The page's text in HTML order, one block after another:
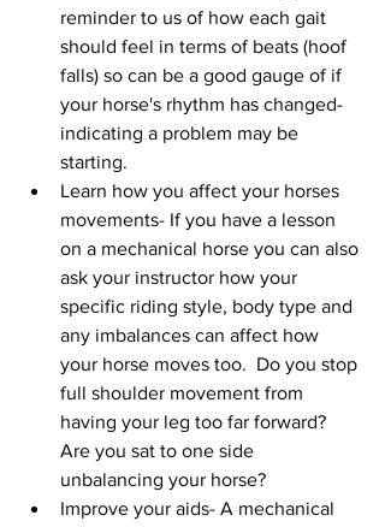
reminder to us of how each gait
should feel in terms of beats (hoof
falls) so can be a good gauge of if
your horse's rhythm has changed-
indicating a problem may be
starting.
Learn how you affect your horses
movements- If you have a lesson
on a mechanical horse you can also
ask your instructor how your
specific riding style, body type and
any imbalances can affect how
your horse moves too.  Do you stop
full shoulder movement from
having your leg too far forward?
Are you sat to one side
unbalancing your horse?
Improve your aids- A mechanical